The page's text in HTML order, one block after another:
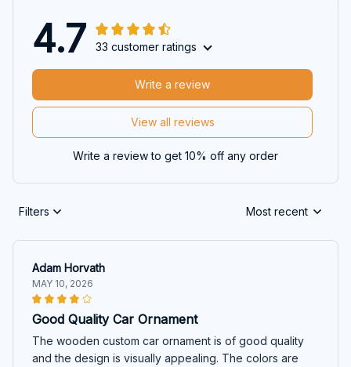
4.7 33 customer ratings
View all reviews
Write a review
Write a review to get 10% off any order
Filters Most recent
Adam Horvath
MAY 10, 2026
Good Quality Car Ornament
The wooden custom car ornament is of good quality
and the design is visually appealing. The colors are